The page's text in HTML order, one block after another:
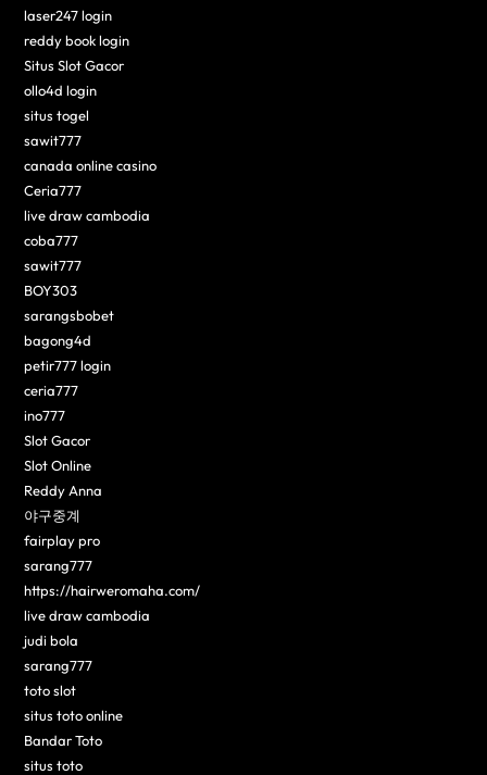
laser247 login
reddy book login
Situs Slot Gacor
ollo4d login
situs togel
sawit777
canada online casino
Ceria777
live draw cambodia
coba777
sawit777
BOY303
sarangsbobet
bagong4d
petir777 login
ceria777
ino777
Slot Gacor
Slot Online
Reddy Anna
야구중계
fairplay pro
sarang777
https://hairweromaha.com/
live draw cambodia
judi bola
sarang777
toto slot
situs toto online
Bandar Toto
situs toto